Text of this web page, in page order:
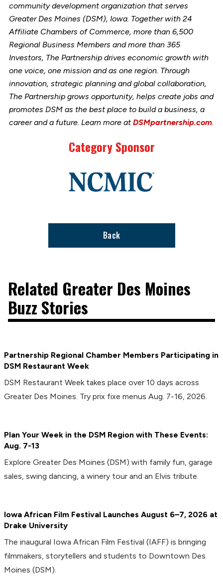
community development organization that serves
Greater Des Moines (DSM), Iowa. Together with 24
Affiliate Chambers of Commerce, more than 6,500
Regional Business Members and more than 365
Investors, The Partnership drives economic growth with
one voice, one mission and as one region. Through
innovation, strategic planning and global collaboration,
The Partnership grows opportunity, helps create jobs and
promotes DSM as the best place to build a business, a
career and a future. Learn more atDSMpartnership.com.
Category Sponsor
to
stories
Back
Related Greater Des Moines
Buzz Stories
Partnership Regional Chamber Members Participating in
DSM Restaurant Week
DSM Restaurant Week takes place over 10 days across
Greater Des Moines. Try prix fixe menus Aug. 7-16, 2026.
Plan Your Week in the DSM Region with These Events:
Aug. 7-13
Explore Greater Des Moines (DSM) with family fun, garage
sales, swing dancing, a winery tour and an Elvis tribute.
Iowa African Film Festival Launches August 6–7, 2026 at
Drake University
The inaugural Iowa African Film Festival (IAFF) is bringing
filmmakers, storytellers and students to Downtown Des
Moines (DSM).